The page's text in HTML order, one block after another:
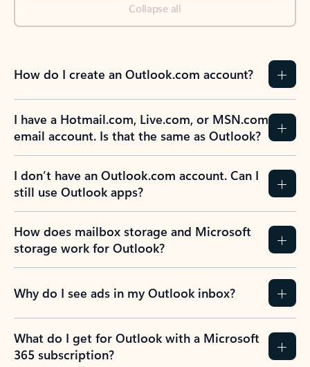
Collapse all
How do I create an Outlook.com account?
I have a Hotmail.com, Live.com, or MSN.com
email account. Is that the same as Outlook?
I don’t have an Outlook.com account. Can I
still use Outlook apps?
How does mailbox storage and Microsoft
storage work for Outlook?
Why do I see ads in my Outlook inbox?
What do I get for Outlook with a Microsoft
365 subscription?